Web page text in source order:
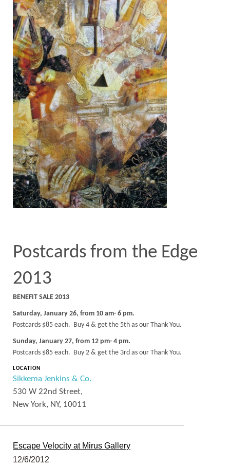
Postcards from the Edge
2013
BENEFIT SALE 2013
Saturday, January 26, from 10 am- 6 pm.
Postcards $85 each. Buy 4 & get the 5th as our Thank You.
Sunday, January 27, from 12 pm- 4 pm.
Postcards $85 each. Buy 2 & get the 3rd as our Thank You.
LOCATION
Sikkema Jenkins & Co.
530 W 22nd Street,
New York, NY, 10011
Escape Velocity at Mirus Gallery
12/6/2012